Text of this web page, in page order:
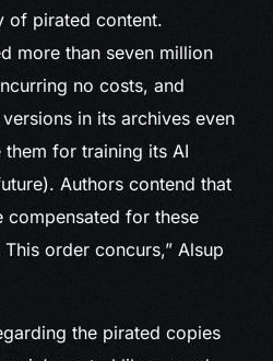
of pirated content.
more than seven million
no costs, and
in its archives even
for training its AI
Authors contend that
compensated for these
order concurs,” Alsup
the pirated copies